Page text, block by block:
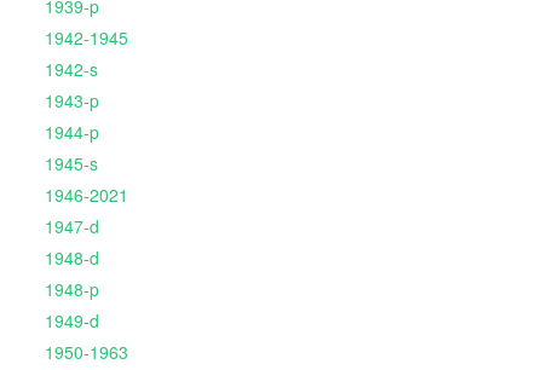
1939-p
1942-1945
1942-s
1943-p
1944-p
1945-s
1946-2021
1947-d
1948-d
1948-p
1949-d
1950-1963